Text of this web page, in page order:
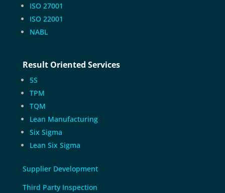
ISO 27001
ISO 22001
NABL
Result Oriented Services
5S
TPM
TQM
Lean Manufacturing
Six Sigma
Lean Six Sigma
Supplier Development
Third Party Inspection